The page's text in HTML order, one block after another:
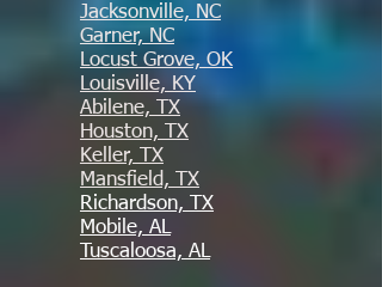
Jacksonville, NC
Garner, NC
Locust Grove, OK
Louisville, KY
Abilene, TX
Houston, TX
Keller, TX
Mansfield, TX
Richardson, TX
Mobile, AL
Tuscaloosa, AL